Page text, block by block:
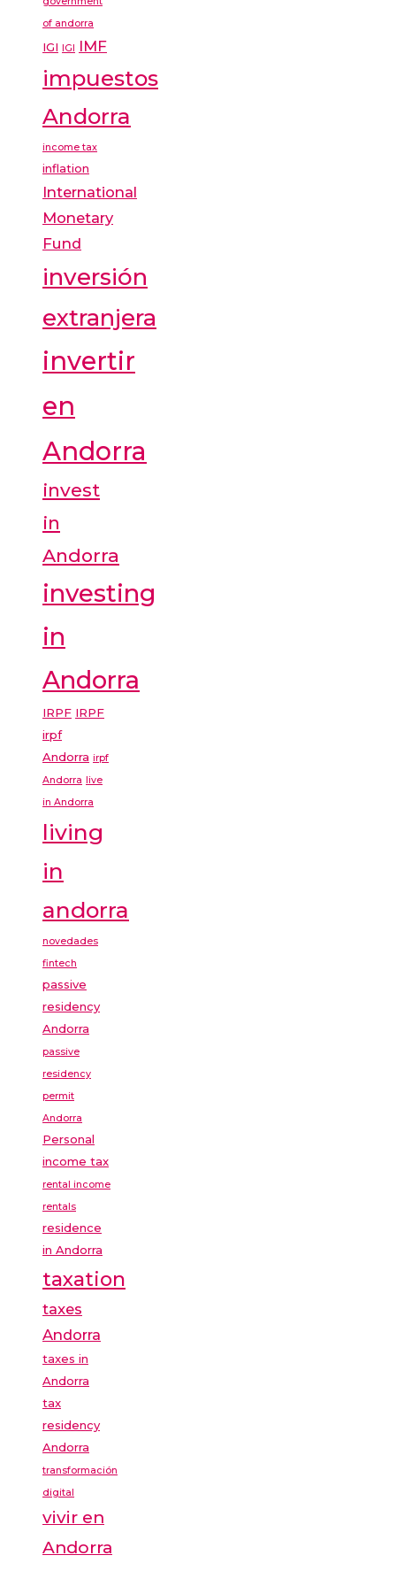
of andorra
IGI IGI IMF
impuestos
Andorra
income tax
inflation
International
Monetary
Fund
inversión
extranjera
invertir
en
Andorra
invest
in
Andorra
investing
in
Andorra
IRPF IRPF
irpf
Andorra irpf
Andorra live
in Andorra
living
in
andorra
novedades
fintech
passive
residency
Andorra
passive
residency
permit
Andorra
Personal
income tax
rental income
rentals
residence
in Andorra
taxation
taxes
Andorra
taxes in
Andorra
tax
residency
Andorra
transformación
digital
vivir en
Andorra